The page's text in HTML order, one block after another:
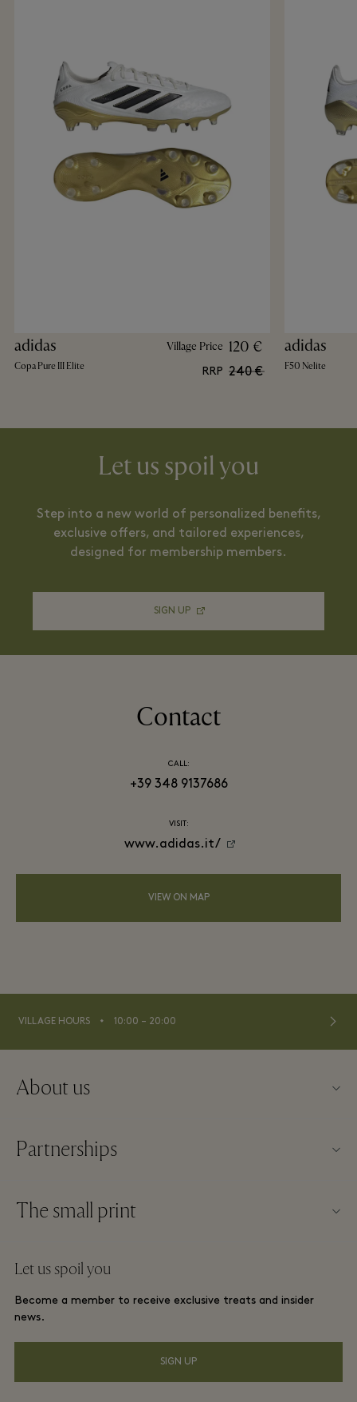
adidas
Copa Pure III Elite
Village Price 120 €
RRP 240 €
adidas
F50 Nelite
Let us spoil you
Step into a new world of personalized benefits,
exclusive offers, and tailored experiences,
designed for membership members.
SIGN UP
Contact
CALL:
+39 348 9137686
VISIT:
www.adidas.it/
VIEW ON MAP
VILLAGE HOURS ⬩ 10:00 – 20:00
About us
FAQs
Contact us
Careers
Download app
Gift Card
Partnerships
Become a partner
The small print
Membership terms and conditions
Privacy notices
Let us spoil you
Become a member to receive exclusive treats and insider
news.
SIGN UP